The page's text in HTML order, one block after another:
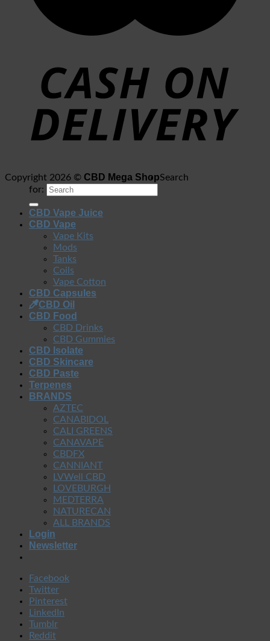
Copyright 2026 © CBD Mega ShopSearch
for:
CBD Vape Juice
CBD Vape
Vape Kits
Mods
Tanks
Coils
Vape Cotton
CBD Capsules
CBD Oil
CBD Food
CBD Drinks
CBD Gummies
CBD Isolate
CBD Skincare
CBD Paste
Terpenes
BRANDS
AZTEC
CANABIDOL
CALI GREENS
CANAVAPE
CBDFX
CANNIANT
LVWell CBD
LOVEBURGH
MEDTERRA
NATURECAN
ALL BRANDS
Login
Newsletter
Facebook
Twitter
Pinterest
LinkedIn
Tumblr
Reddit